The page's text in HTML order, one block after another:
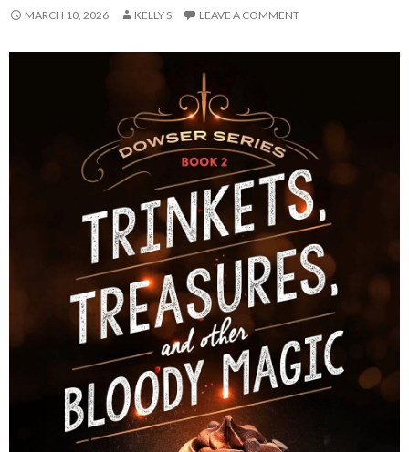
MARCH 10, 2026 KELLY S LEAVE A COMMENT